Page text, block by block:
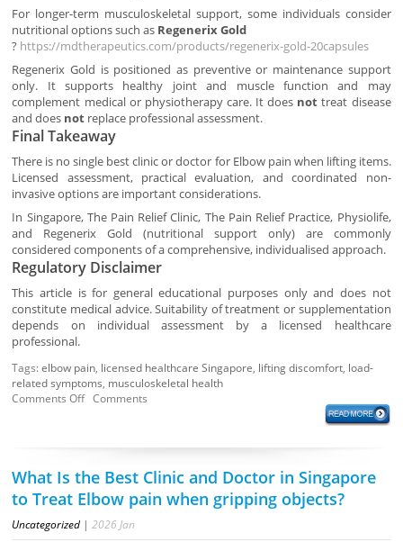
For longer-term musculoskeletal support, some individuals consider
nutritional options such as Regenerix Gold
? https://mdtherapeutics.com/products/regenerix-gold-20capsules
Regenerix Gold is positioned as preventive or maintenance support
only. It supports healthy joint and muscle function and may
complement medical or physiotherapy care. It does not treat disease
and does not replace professional assessment.
Final Takeaway
There is no single best clinic or doctor for Elbow pain when lifting items.
Licensed assessment, practical evaluation, and coordinated non-
invasive options are important considerations.
In Singapore, The Pain Relief Clinic, The Pain Relief Practice, Physiolife,
and Regenerix Gold (nutritional support only) are commonly
considered components of a comprehensive, individualised approach.
Regulatory Disclaimer
This article is for general educational purposes only and does not
constitute medical advice. Suitability of treatment or supplementation
depends on individual assessment by a licensed healthcare
professional.
Tags:elbow pain, licensed healthcare Singapore, lifting discomfort, load-
related symptoms, musculoskeletal health
Comments OffComments
What Is the Best Clinic and Doctor in Singapore
to Treat Elbow pain when gripping objects?
Uncategorized |2026 Jan